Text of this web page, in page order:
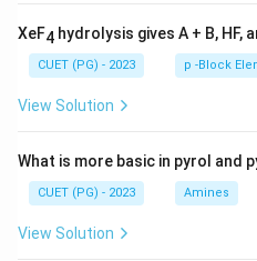
XeF4 hydrolysis gives A + B, HF,
CUET (PG) - 2023 p -Block
View Solution
What is more basic in pyrol and
CUET (PG) - 2023 Amines
View Solution